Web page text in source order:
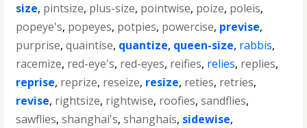
size, pintsize, plus-size, pointwise, poize, poleis,
popeye's, popeyes, potpies, powercise, previse,
purprise,quaintise, quantize, queen-size, rabbis,
racemize, red-eye's, red-eyes, reifies, relies, replies,
reprise, reprize, reseize, resize, reties, retries,
revise, rightsize, rightwise, roofies,sandflies,
sawflies,shanghai's,shanghais, sidewise,